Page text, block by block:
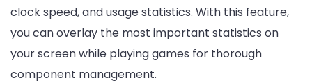
clock speed, and usage statistics. With this feature,
you can overlay the most important statistics on
your screen while playing games for thorough
component management.